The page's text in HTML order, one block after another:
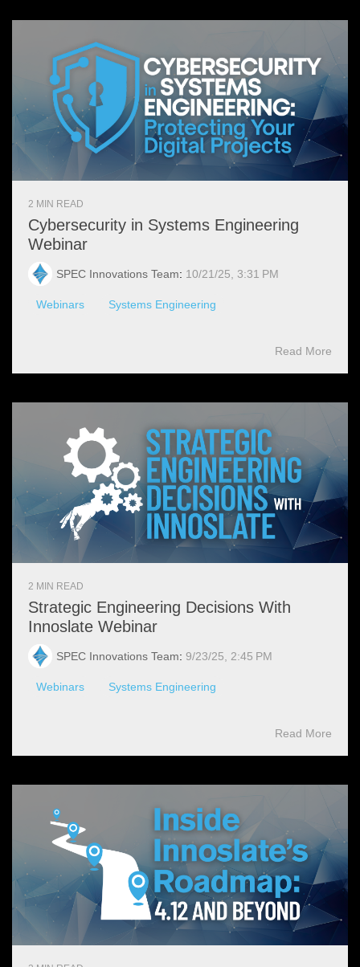
2 MIN READ
Cybersecurity in Systems Engineering
Webinar
SPEC Innovations Team: 10/21/25, 3:31 PM
Webinars Systems Engineering
Read More
2 MIN READ
Strategic Engineering Decisions With
Innoslate Webinar
SPEC Innovations Team: 9/23/25, 2:45 PM
Webinars Systems Engineering
Read More